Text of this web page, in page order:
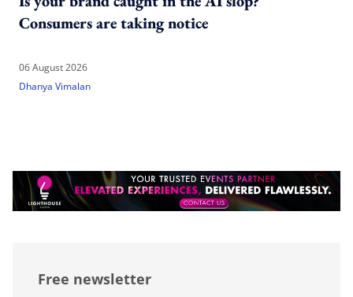
Consumers are taking notice
06 August 2026
Dhanya Vimalan
Free newsletter